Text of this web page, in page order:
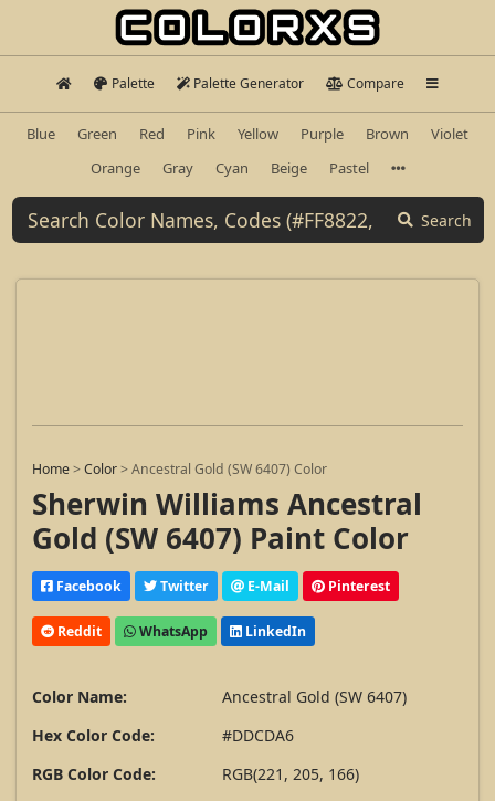
Palette Palette Generator Compare
Blue Green Red Pink Yellow Purple Brown
Violet
Orange
Gray Cyan Beige Pastel
Search
Home>Color>Ancestral Gold (SW 6407) Color
Sherwin Williams Ancestral
Gold (SW 6407) Paint Color
Facebook Twitter E-Mail Pinterest
Reddit WhatsApp LinkedIn
Color Name:
Ancestral Gold (SW 6407)
Hex Color Code:
#DDCDA6
RGB Color Code:
RGB(221, 205, 166)